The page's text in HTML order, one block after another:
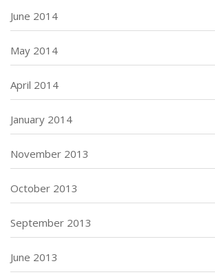
June 2014
May 2014
April 2014
January 2014
November 2013
October 2013
September 2013
June 2013